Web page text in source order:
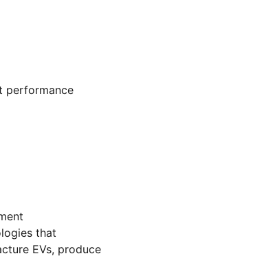
performance
that
EVs, produce